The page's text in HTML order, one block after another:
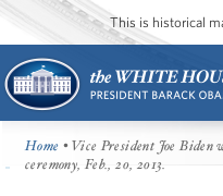
This is historical
Home • Vice President Joe
ceremony, Feb., 20, 2013.